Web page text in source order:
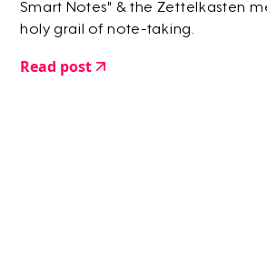
Smart Notes" & the Zettelkasten
holy grail of note-taking.
Read post